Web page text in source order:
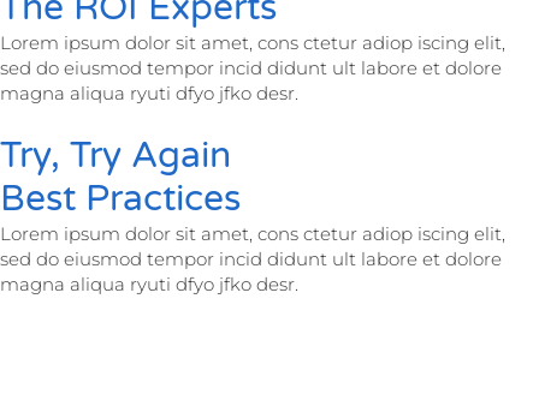
Lorem ipsum dolor sit amet, cons ctetur adiop iscing elit,
sed do eiusmod tempor incid didunt ult labore et dolore
magna aliqua ryuti dfyo jfko desr.
Try, Try Again
Best Practices
Lorem ipsum dolor sit amet, cons ctetur adiop iscing elit,
sed do eiusmod tempor incid didunt ult labore et dolore
magna aliqua ryuti dfyo jfko desr.